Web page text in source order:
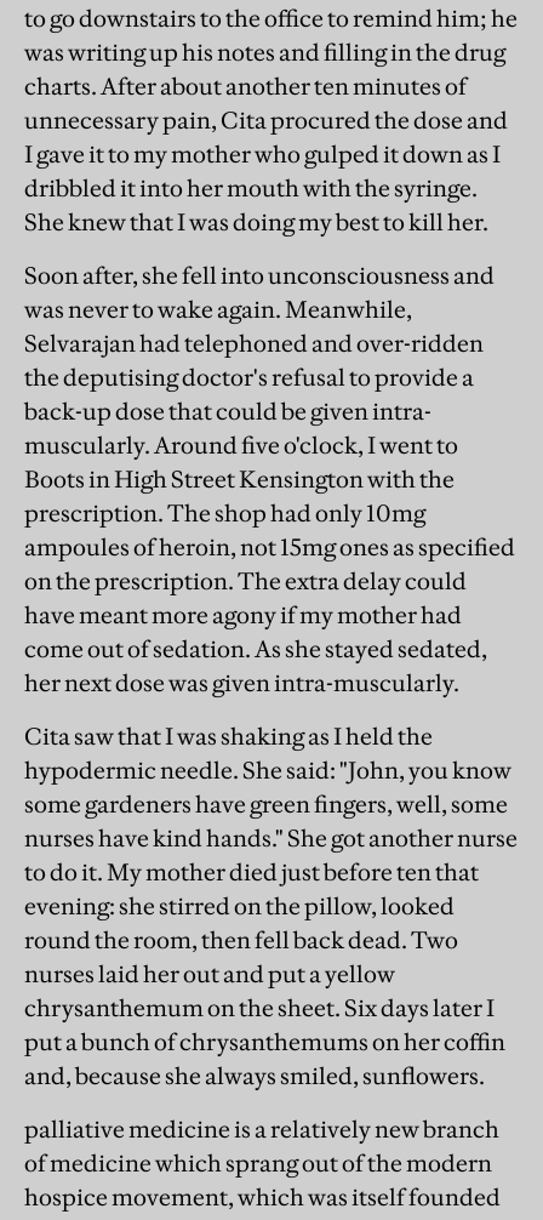
to go downstairs to the office to remind him; he
was writing up his notes and filling in the drug
charts. After about another ten minutes of
unnecessary pain, Cita procured the dose and
I gave it to my mother who gulped it down as I
dribbled it into her mouth with the syringe.
She knew that I was doing my best to kill her.
Soon after, she fell into unconsciousness and
was never to wake again. Meanwhile,
Selvarajan had telephoned and over-ridden
the deputising doctor's refusal to provide a
back-up dose that could be given intra-
muscularly. Around five o'clock, I went to
Boots in High Street Kensington with the
prescription. The shop had only 10mg
ampoules of heroin, not 15mg ones as specified
on the prescription. The extra delay could
have meant more agony if my mother had
come out of sedation. As she stayed sedated,
her next dose was given intra-muscularly.
Cita saw that I was shaking as I held the
hypodermic needle. She said: "John, you know
some gardeners have green fingers, well, some
nurses have kind hands." She got another nurse
to do it. My mother died just before ten that
evening: she stirred on the pillow, looked
round the room, then fell back dead. Two
nurses laid her out and put a yellow
chrysanthemum on the sheet. Six days later I
put a bunch of chrysanthemums on her coffin
and, because she always smiled, sunflowers.
palliative medicine is a relatively new branch
of medicine which sprang out of the modern
hospice movement, which was itself founded